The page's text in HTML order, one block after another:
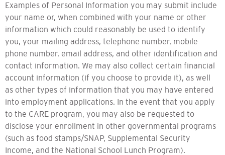
Examples of Personal Information you may submit include
your name or, when combined with your name or other
information which could reasonably be used to identify
you, your mailing address, telephone number, mobile
phone number, email address, and other identification and
contact information. We may also collect certain financial
account information (if you choose to provide it), as well
as other types of information that you may have entered
into employment applications. In the event that you apply
to the CARE program, you may also be requested to
disclose your enrollment in other governmental programs
(such as food stamps/SNAP, Supplemental Security
Income, and the National School Lunch Program).